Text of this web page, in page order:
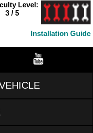
Level:
3 / 5
Installation Guide